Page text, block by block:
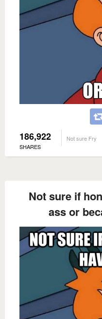
186,922
SHARES
Not sure Fry
Not sure if
ass or